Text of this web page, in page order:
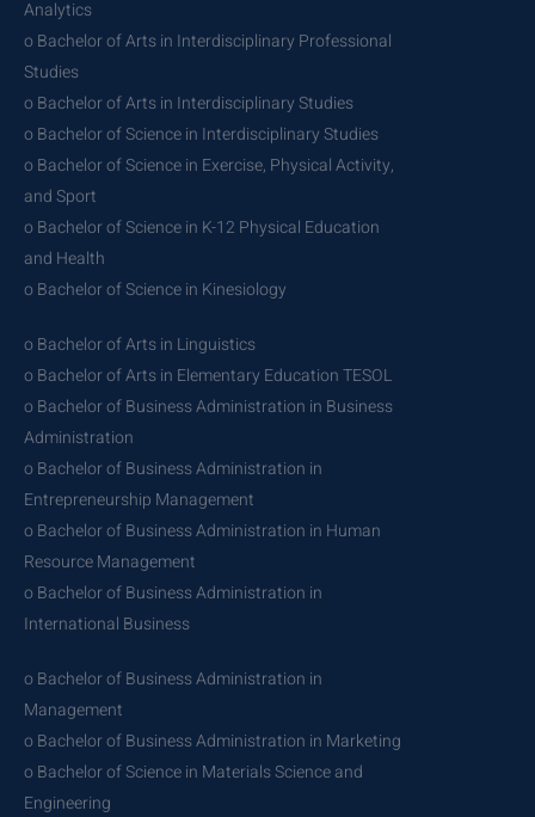
Analytics
o Bachelor of Arts in Interdisciplinary Professional
Studies
o Bachelor of Arts in Interdisciplinary Studies
o Bachelor of Science in Interdisciplinary Studies
o Bachelor of Science in Exercise, Physical Activity,
and Sport
o Bachelor of Science in K-12 Physical Education
and Health
o Bachelor of Science in Kinesiology
o Bachelor of Arts in Linguistics
o Bachelor of Arts in Elementary Education TESOL
o Bachelor of Business Administration in Business
Administration
o Bachelor of Business Administration in
Entrepreneurship Management
o Bachelor of Business Administration in Human
Resource Management
o Bachelor of Business Administration in
International Business
o Bachelor of Business Administration in
Management
o Bachelor of Business Administration in Marketing
o Bachelor of Science in Materials Science and
Engineering